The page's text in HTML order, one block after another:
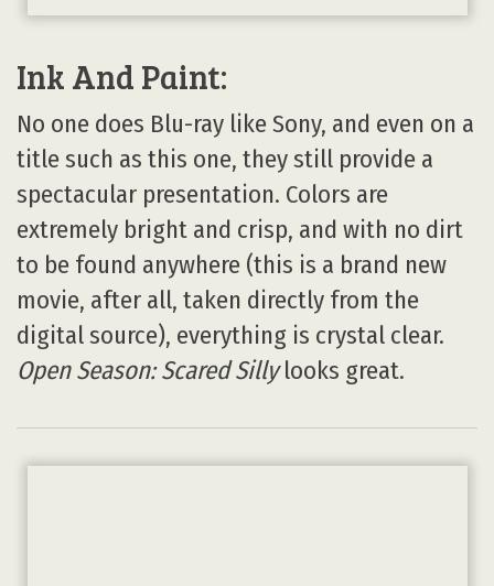
Ink And Paint:
No one does Blu-ray like Sony, and even on a
title such as this one, they still provide a
spectacular presentation. Colors are
extremely bright and crisp, and with no dirt
to be found anywhere (this is a brand new
movie, after all, taken directly from the
digital source), everything is crystal clear.
Open Season: Scared Sillylooks great.